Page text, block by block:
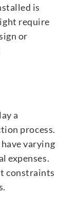
is
require
or
a
process.
varying
expenses.
constraints